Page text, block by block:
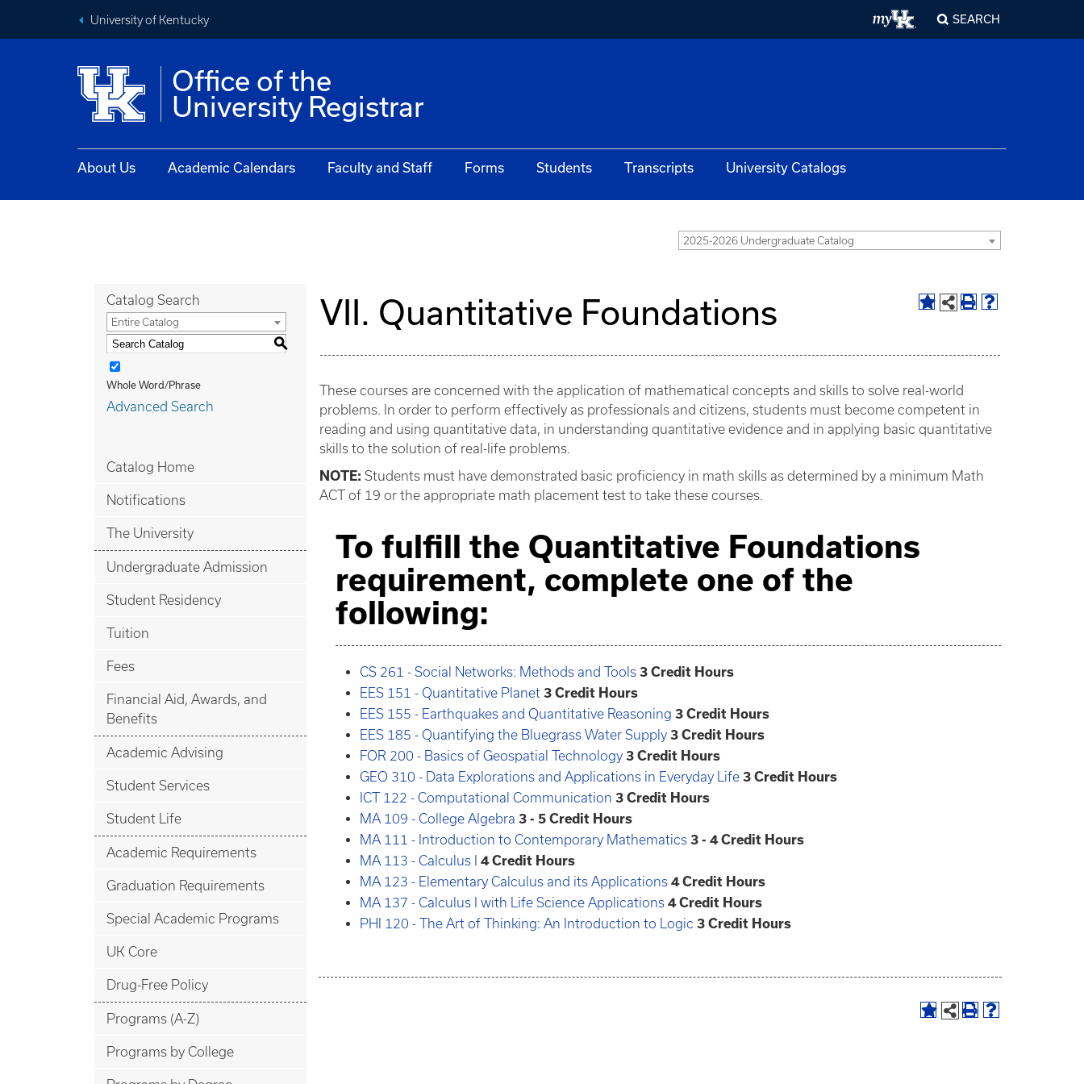
University of Kentucky SEARCH
Office of the
University Registrar
About Us Academic Calendars Faculty and Staff Forms Students Transcripts University Catalogs
2025-2026 Undergraduate Catalog
Catalog Search
Entire Catalog
S
Whole Word/Phrase
Advanced Search
Catalog Home
Notifications
The University
Undergraduate Admission
Student Residency
Tuition
Fees
Financial Aid, Awards, and
Benefits
Academic Advising
Student Services
Student Life
Academic Requirements
Graduation Requirements
Special Academic Programs
UK Core
Drug-Free Policy
Programs (A-Z)
Programs by College
VII. Quantitative Foundations
These courses are concerned with the application of mathematical concepts and skills to solve real-world
problems. In order to perform effectively as professionals and citizens, students must become competent in
reading and using quantitative data, in understanding quantitative evidence and in applying basic quantitative
skills to the solution of real-life problems.
NOTE: Students must have demonstrated basic proficiency in math skills as determined by a minimum Math
ACT of 19 or the appropriate math placement test to take these courses.
To fulfill the Quantitative Foundations
requirement, complete one of the
following:
CS 261 - Social Networks: Methods and Tools 3 Credit Hours
EES 151 - Quantitative Planet 3 Credit Hours
EES 155 - Earthquakes and Quantitative Reasoning 3 Credit Hours
EES 185 - Quantifying the Bluegrass Water Supply 3 Credit Hours
FOR 200 - Basics of Geospatial Technology 3 Credit Hours
GEO 310 - Data Explorations and Applications in Everyday Life 3 Credit Hours
ICT 122 - Computational Communication 3 Credit Hours
MA 109 - College Algebra 3 - 5 Credit Hours
MA 111 - Introduction to Contemporary Mathematics 3 - 4 Credit Hours
MA 113 - Calculus I
4 Credit Hours
MA 123 - Elementary Calculus and its Applications 4 Credit Hours
MA 137 - Calculus I with Life Science Applications 4 Credit Hours
PHI 120 - The Art of Thinking: An Introduction to Logic 3 Credit Hours